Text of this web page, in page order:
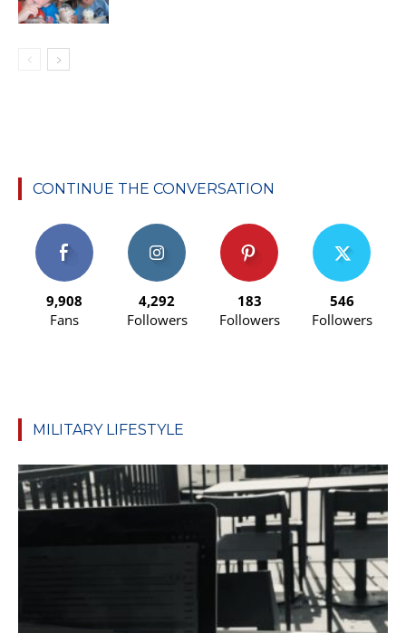
CONTINUE THE CONVERSATION
9,908
Fans
4,292
Followers
183
Followers
546
Followers
MILITARY LIFESTYLE